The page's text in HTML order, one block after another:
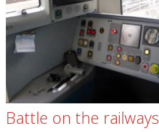
Battle on the railways